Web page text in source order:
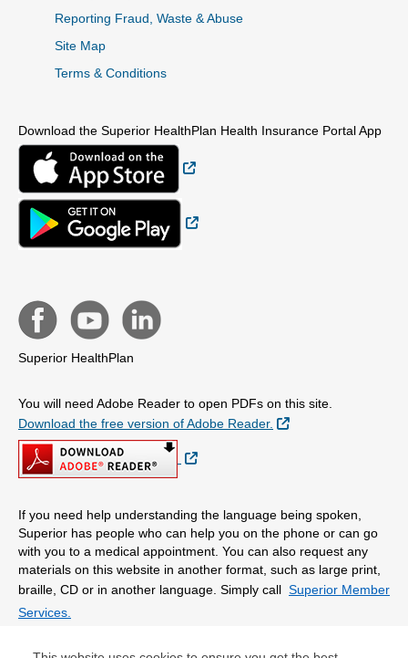
Reporting Fraud, Waste & Abuse
Site Map
Terms & Conditions
Download the Superior HealthPlan Health Insurance Portal App
Superior HealthPlan
You will need Adobe Reader to open PDFs on this site.
Download the free version of Adobe Reader.
External Link
External Link
If you need help understanding the language being spoken,
Superior has people who can help you on the phone or can go
with you to a medical appointment. You can also request any
materials on this website in another format, such as large print,
braille, CD or in another language. Simply call Superior Member
Services.